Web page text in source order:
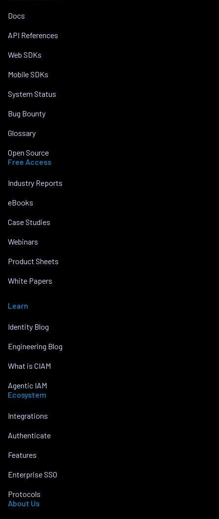
Docs
API References
Web SDKs
Mobile SDKs
System Status
Bug Bounty
Glossary
Open Source
Free Access
Industry Reports
eBooks
Case Studies
Webinars
Product Sheets
White Papers
Learn
Identity Blog
Engineering Blog
What is CIAM
Agentic IAM
Ecosystem
Integrations
Authenticate
Features
Enterprise SSO
Protocols
About Us